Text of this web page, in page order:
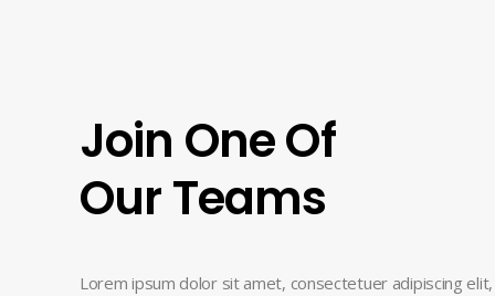
Join One Of
Our Teams
Lorem ipsum dolor sit amet, consectetuer adipiscing elit,